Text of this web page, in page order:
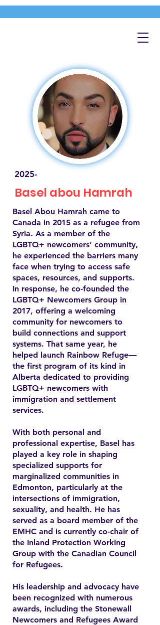
2025-
Basel abou Hamrah
Basel Abou Hamrah came to
Canada in 2015 as a refugee from
Syria. As a member of the
LGBTQ+ newcomers’ community,
he experienced the barriers many
face when trying to access safe
spaces, resources, and supports.
In response, he co-founded the
LGBTQ+ Newcomers Group in
2017, offering a welcoming
community for newcomers to
build connections and support
systems. That same year, he
helped launch Rainbow Refuge—
the first program of its kind in
Alberta dedicated to providing
LGBTQ+ newcomers with
immigration and settlement
services.
With both personal and
professional expertise, Basel has
played a key role in shaping
specialized supports for
marginalized communities in
Edmonton, particularly at the
intersections of immigration,
sexuality, and health. He has
served as a board member of the
EMHC and is currently co-chair of
the Inland Protection Working
Group with the Canadian Council
for Refugees.
His leadership and advocacy have
been recognized with numerous
awards, including the Stonewall
Newcomers and Refugees Award